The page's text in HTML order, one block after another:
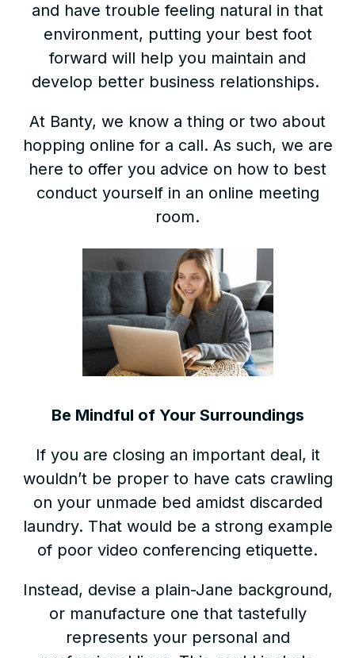
and have trouble feeling natural in that
environment, putting your best foot
forward will help you maintain and
develop better business relationships.
At Banty, we know a thing or two about
hopping online for a call. As such, we are
here to offer you advice on how to best
conduct yourself in an online meeting
room.
Be Mindful of Your Surroundings
If you are closing an important deal, it
wouldn’t be proper to have cats crawling
on your unmade bed amidst discarded
laundry. That would be a strong example
of poor video conferencing etiquette.
Instead, devise a plain-Jane background,
or manufacture one that tastefully
represents your personal and